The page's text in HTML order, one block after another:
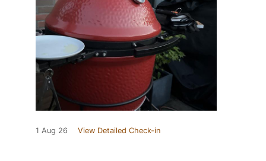
1 Aug 26 View Detailed Check-in